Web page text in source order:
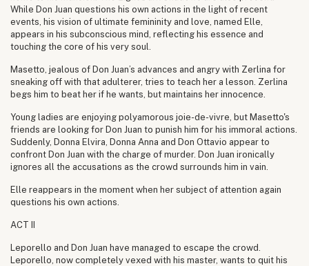
While Don Juan questions his own actions in the light of recent
events, his vision of ultimate femininity and love, named Elle,
appears in his subconscious mind, reflecting his essence and
touching the core of his very soul.
Masetto, jealous of Don Juan’s advances and angry with Zerlina for
sneaking off with that adulterer, tries to teach her a lesson. Zerlina
begs him to beat her if he wants, but maintains her innocence.
Young ladies are enjoying polyamorous joie-de-vivre, but Masetto's
friends are looking for Don Juan to punish him for his immoral actions.
Suddenly, Donna Elvira, Donna Anna and Don Ottavio appear to
confront Don Juan with the charge of murder. Don Juan ironically
ignores all the accusations as the crowd surrounds him in vain.
Elle reappears in the moment when her subject of attention again
questions his own actions.
ACT II
Leporello and Don Juan have managed to escape the crowd.
Leporello, now completely vexed with his master, wants to quit his